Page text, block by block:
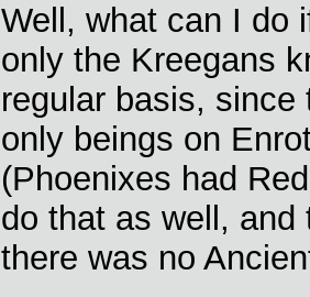
Well, what can I do
only the Kreegans
regular basis,
only beings on
(Phoenixes had
do that as well, and
there was no